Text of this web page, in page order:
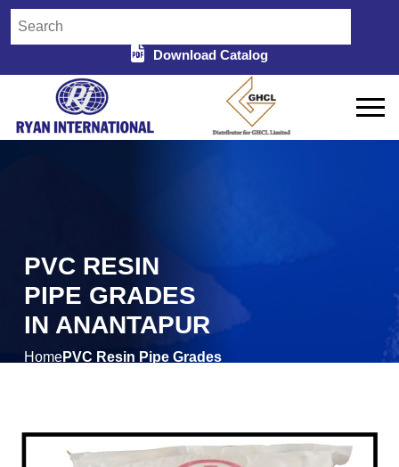
Download Catalog
PVC RESIN
PIPE GRADES
IN ANANTAPUR
HomePVC Resin Pipe Grades